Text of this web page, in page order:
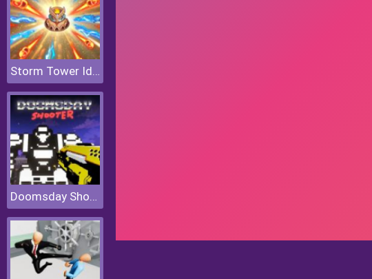
Storm Tower Idle Pixel TD
Doomsday Shooter